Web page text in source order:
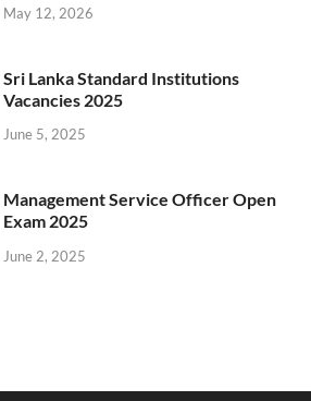
May 12, 2026
Sri Lanka Standard Institutions
Vacancies 2025
June 5, 2025
Management Service Officer Open
Exam 2025
June 2, 2025